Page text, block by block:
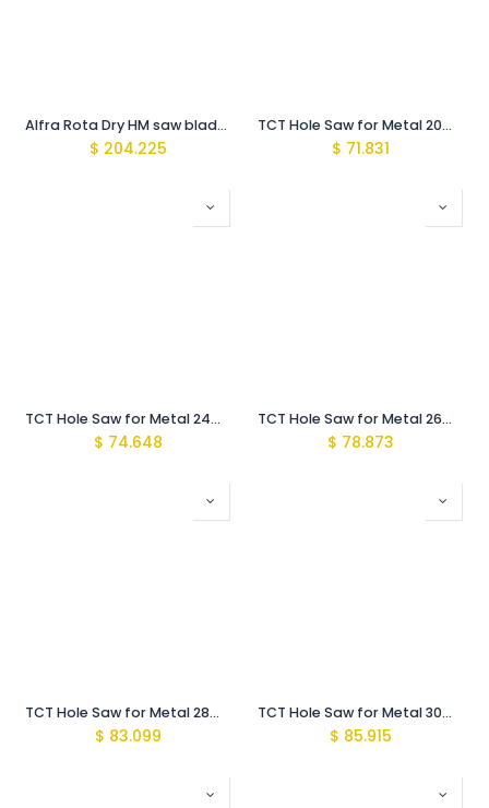
Alfra Rota Dry HM saw blade 355 X 2,4 Z72
$ 204.225
TCT Hole Saw for Metal 20mm with Arbor MBS-Pro
$ 71.831
TCT Hole Saw for Metal 24mm with Arbor MBS-Pro
$ 74.648
TCT Hole Saw for Metal 26mm with Arbor MBS-Pro
$ 78.873
TCT Hole Saw for Metal 28mm with Arbor MBS-Pro
$ 83.099
TCT Hole Saw for Metal 30mm with Arbor MBS-Pro
$ 85.915